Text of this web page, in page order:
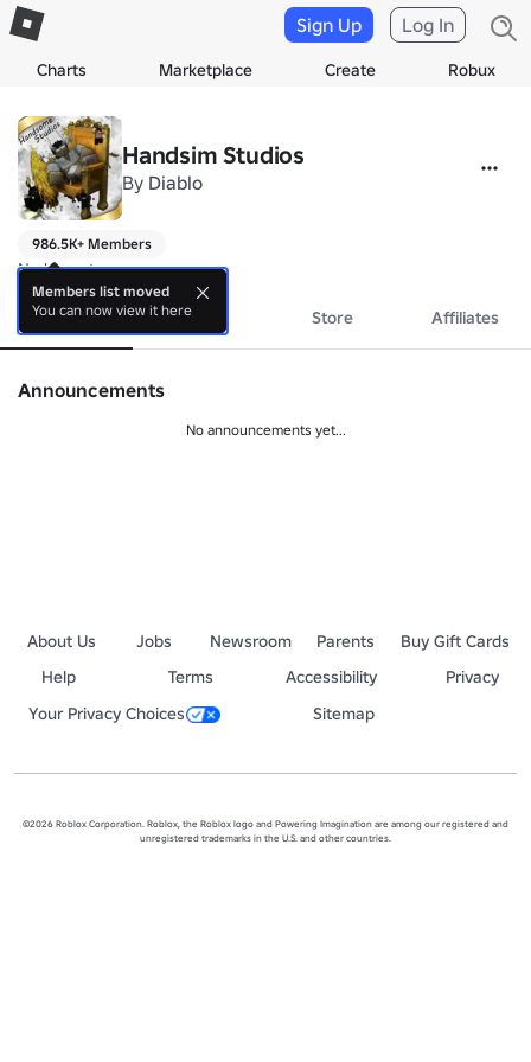
Charts Marketplace Create Robux
Sign Up Log In
Handsim Studios
By Diablo
986.5K+ Members
No bio yet.
About Events Store Affiliates
Announcements
No announcements yet...
About Us Jobs Newsroom Parents
Buy Gift Cards
Help
Terms Accessibility
Privacy
Your Privacy Choices
Sitemap
©2026 Roblox Corporation. Roblox, the Roblox logo and Powering Imagination are among our registered and
unregistered trademarks in the U.S. and other countries.
Members list moved
You can now view it here